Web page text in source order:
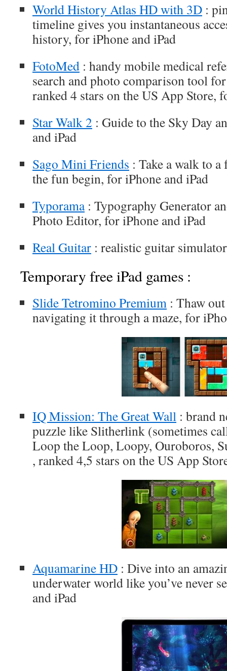
World History Atlas HD with 3D :
timeline gives you instantaneous
history, for iPhone and iPad
FotoMed : handy mobile medical
search and photo comparison tool
ranked 4 stars on the US App Store,
Star Walk 2 : Guide to the Sky Day
and iPad
Sago Mini Friends : Take a walk to a
the fun begin, for iPhone and iPad
Typorama: Typography Generator
Photo Editor, for iPhone and iPad
Real Guitar : realistic guitar
Temporary free iPad games :
Slide Tetromino Premium : Thaw
navigating it through a maze, for
IQ Mission: The Great Wall : brand
puzzle like Slitherlink (sometimes
Loop the Loop, Loopy, Ouroboros,
, ranked 4,5 stars on the US App
Aquamarine HD : Dive into an
underwater world like you’ve never
and iPad